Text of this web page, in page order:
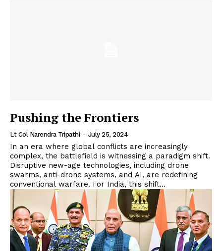
Pushing the Frontiers
Lt Col Narendra Tripathi - July 25, 2024
In an era where global conflicts are increasingly
complex, the battlefield is witnessing a paradigm shift.
Disruptive new-age technologies, including drone
swarms, anti-drone systems, and AI, are redefining
conventional warfare. For India, this shift...